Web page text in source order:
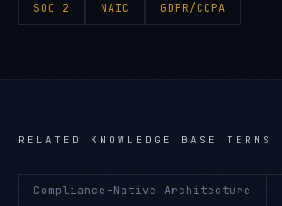
SOC 2 NAIC GDPR/CCPA
RELATED KNOWLEDGE BASE TERMS
Compliance-Native Architecture